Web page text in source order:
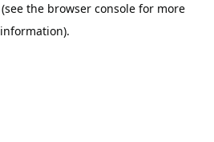
(see the browser console for more
information).